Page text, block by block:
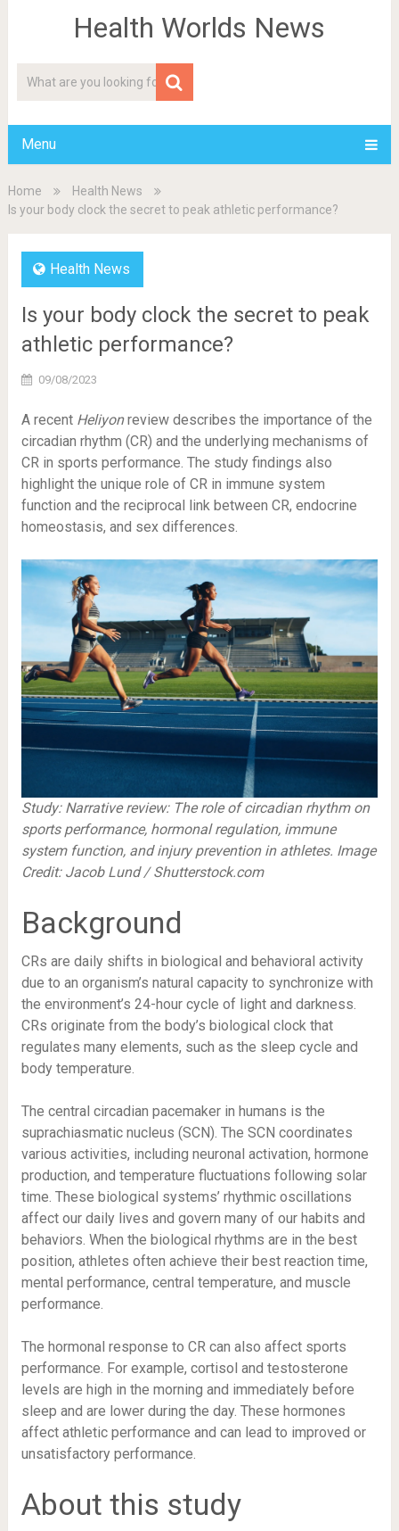
Health Worlds News
Menu
Home
Health News
Is your body clock the secret to peak athletic performance?
Health News
Is your body clock the secret to peak
athletic performance?
09/08/2023
A recent Heliyonreview describes the importance of the
circadian rhythm (CR) and the underlying mechanisms of
CR in sports performance. The study findings also
highlight the unique role of CR in immune system
function and the reciprocal link between CR, endocrine
homeostasis, and sex differences.
Study: Narrative review: The role of circadian rhythm on
sports performance, hormonal regulation, immune
system function, and injury prevention in athletes. Image
Credit: Jacob Lund / Shutterstock.com
Background
CRs are daily shifts in biological and behavioral activity
due to an organism’s natural capacity to synchronize with
the environment’s 24-hour cycle of light and darkness.
CRs originate from the body’s biological clock that
regulates many elements, such as the sleep cycle and
body temperature.
The central circadian pacemaker in humans is the
suprachiasmatic nucleus (SCN). The SCN coordinates
various activities, including neuronal activation, hormone
production, and temperature fluctuations following solar
time. These biological systems’ rhythmic oscillations
affect our daily lives and govern many of our habits and
behaviors. When the biological rhythms are in the best
position, athletes often achieve their best reaction time,
mental performance, central temperature, and muscle
performance.
The hormonal response to CR can also affect sports
performance. For example, cortisol and testosterone
levels are high in the morning and immediately before
sleep and are lower during the day. These hormones
affect athletic performance and can lead to improved or
unsatisfactory performance.
About this study